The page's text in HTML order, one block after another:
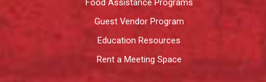
Food Assistance Programs
Guest Vendor Program
Education Resources
Rent a Meeting Space